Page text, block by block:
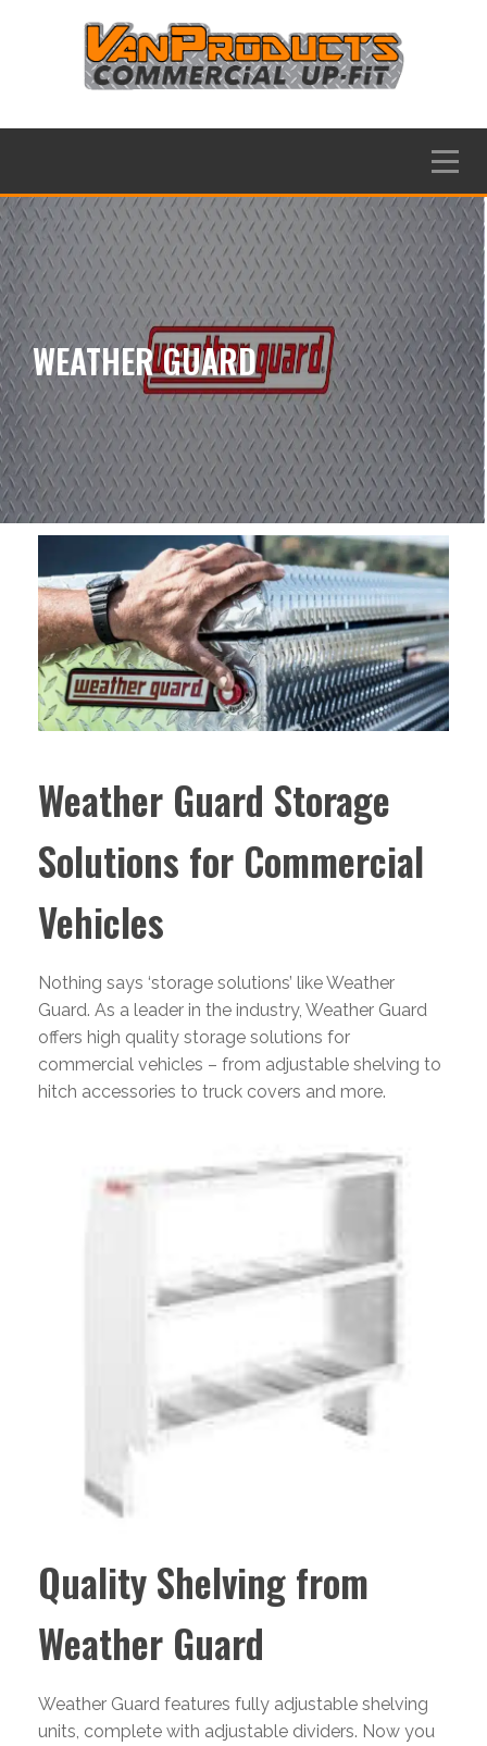
Menu
WEATHER GUARD
Weather Guard Storage
Solutions for Commercial
Vehicles
Nothing says ‘storage solutions’ like Weather
Guard. As a leader in the industry, Weather Guard
offers high quality storage solutions for
commercial vehicles – from adjustable shelving to
hitch accessories to truck covers and more.
Quality Shelving from
Weather Guard
Weather Guard features fully adjustable shelving
units, complete with adjustable dividers. Now you